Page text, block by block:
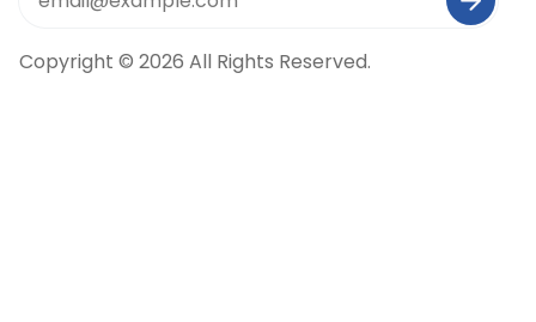
Copyright © 2026 All Rights Reserved.